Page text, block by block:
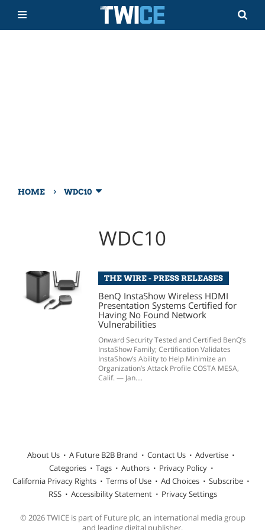
HOME › WDC10
WDC10
THE WIRE - PRESS RELEASES
BenQ InstaShow Wireless HDMI
Presentation Systems Certified for
Having No Found Network
Vulnerabilities
Onward Security Tested and Certified BenQ’s
InstaShow Family; Certification Validates
InstaShow’s Ability to Help Minimize an
Organization’s Attack Profile COSTA MESA,
Calif. — Jan....
About Us A Future B2B Brand Contact Us
Advertise
Categories
Tags Authors
Privacy Policy
California Privacy Rights
Terms of Use Ad Choices
Subscribe
RSS
Accessibility Statement Privacy Settings
© 2026 TWICE is part of Future plc, an international media group
and leading digital publisher.